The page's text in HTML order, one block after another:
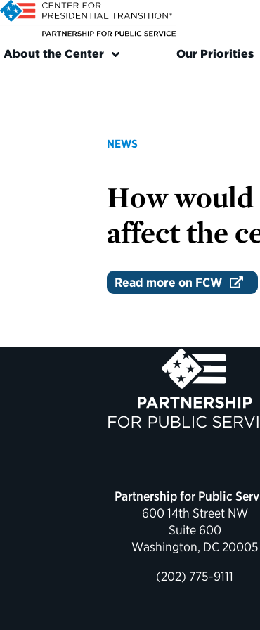
About the Center Our Priorities
NEWS
How would
affect the
Read more on FCW
Partnership for Public
600 14th Street NW
Suite 600
Washington, DC 20005
(202) 775-9111